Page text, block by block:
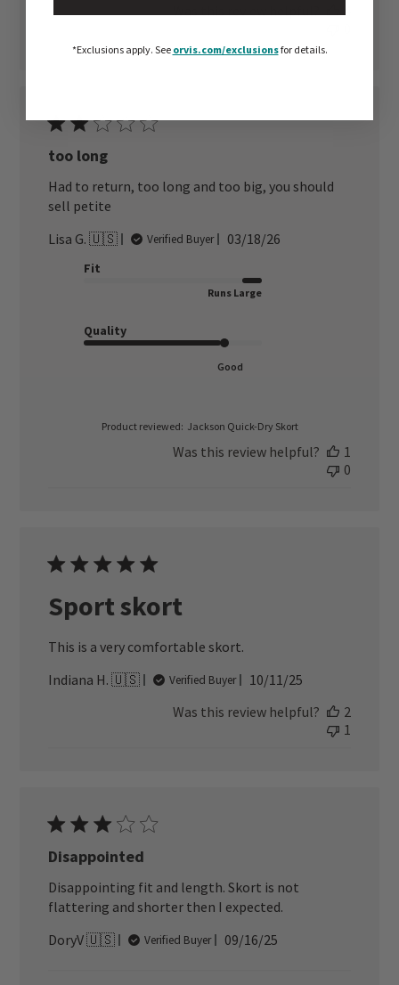
Was this review helpful?
4
too long
Had to return, too long and too big, you should
sell petite
Lisa G. 🇺🇸
Verified Buyer
Published
03/18/26
Fit
Runs Large
Quality
Good
Product reviewed: Jackson Quick-Dry Skort
Was this review helpful?
1
0
Sport skort
This is a very comfortable skort.
Indiana H. 🇺🇸
Verified Buyer
Published
10/11/25
Was this review helpful?
2
1
Disappointed
Disappointing fit and length. Skort is not
flattering and shorter then I expected.
DoryV 🇺🇸
Verified Buyer
Published
09/16/25
*Exclusions apply.See orvis.com/exclusionsfor details.